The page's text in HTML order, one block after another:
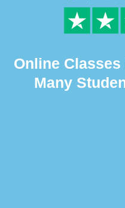
Online
Many